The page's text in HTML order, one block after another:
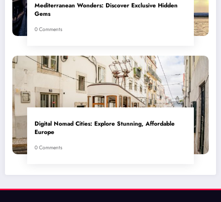
Mediterranean Wonders: Discover Exclusive Hidden
Gems
0 Comments
Digital Nomad Cities: Explore Stunning, Affordable
Europe
0 Comments